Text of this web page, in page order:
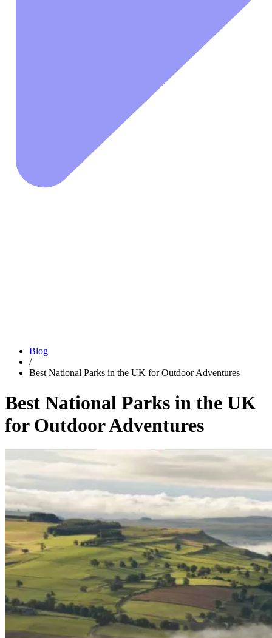
Blog
/
Best National Parks in the UK for Outdoor Adventures
Best National Parks in the UK
for Outdoor Adventures